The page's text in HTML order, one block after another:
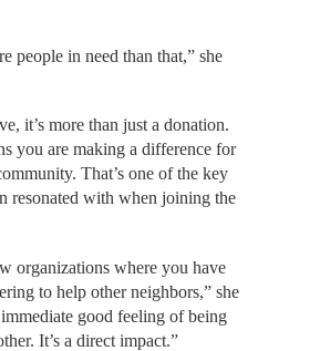
people in need than that,” she
it’s more than just a donation.
you are making a difference for
That’s one of the key
resonated with when joining the
organizations where you have
to help other neighbors,” she
immediate good feeling of being
It’s a direct impact.”